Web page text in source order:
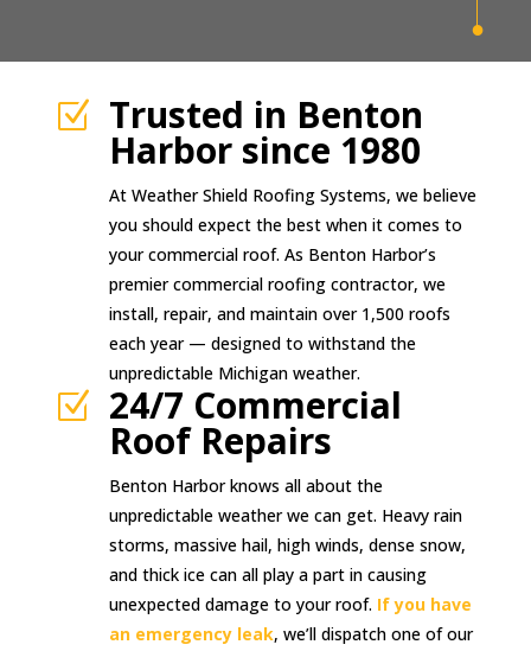
Z Trusted in Benton
Harbor since 1980
At Weather Shield Roofing Systems, we believe
you should expect the best when it comes to
your commercial roof. As Benton Harbor’s
premier commercial roofing contractor, we
install, repair, and maintain over 1,500 roofs
each year — designed to withstand the
unpredictable Michigan weather.
Z 24/7 Commercial
Roof Repairs
Benton Harbor knows all about the
unpredictable weather we can get. Heavy rain
storms, massive hail, high winds, dense snow,
and thick ice can all play a part in causing
unexpected damage to your roof. If you have
an emergency leak, we’ll dispatch one of our